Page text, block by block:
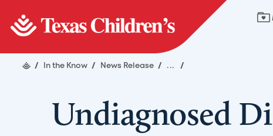
/ In the Know / News Release / ... /
Undiagnosed